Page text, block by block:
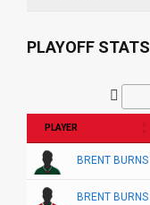
PLAYOFF STATS
PLAYER
BRENT BURNS
BRENT BURNS